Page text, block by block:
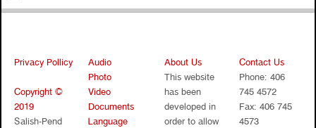
Privacy Pollicy
Copyright ©
2019
Salish-Pend
Audio
Photo
Video
Documents
Language
About Us
This website
has been
developed in
order to allow
Contact Us
Phone: 406
745 4572
Fax: 406 745
4573